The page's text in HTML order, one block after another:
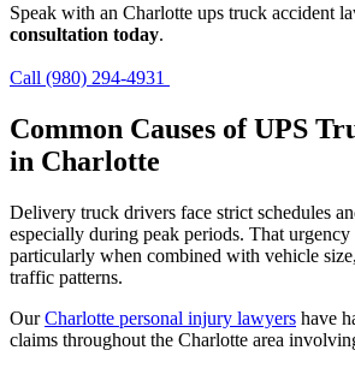
Speak with an Charlotte ups truck accident
consultation today.
Call (980) 294-4931
Common Causes of UPS
in Charlotte
Delivery truck drivers face strict schedules
especially during peak periods. That urgency
particularly when combined with vehicle
traffic patterns.
OurCharlotte personal injury lawyers have
claims throughout the Charlotte area